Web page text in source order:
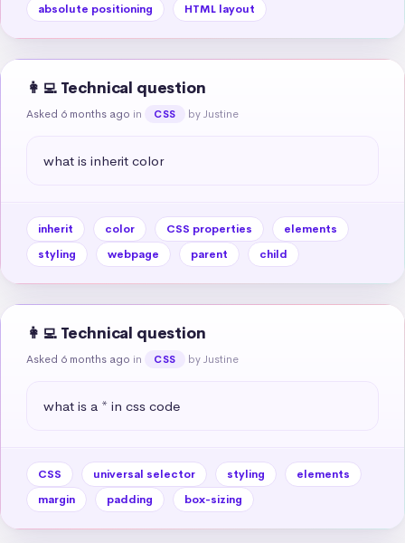
absolute positioning
HTML layout
👩‍💻 Technical question
Asked 6 months ago in CSS by Justine
what is inherit color
inherit color CSS properties
elements
styling
webpage parent child
👩‍💻 Technical question
Asked 6 months ago in CSS by Justine
what is a * in css code
CSS universal selector styling
elements
margin
padding box-sizing